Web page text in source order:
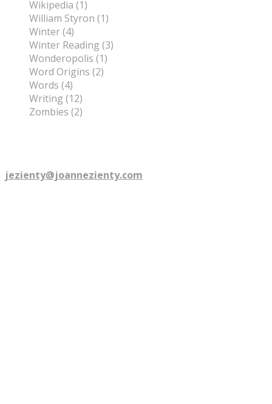
Wikipedia (1)
William Styron (1)
Winter (4)
Winter Reading (3)
Wonderopolis (1)
Word Origins (2)
Words (4)
Writing (12)
Zombies (2)
jezienty@joannezienty.com